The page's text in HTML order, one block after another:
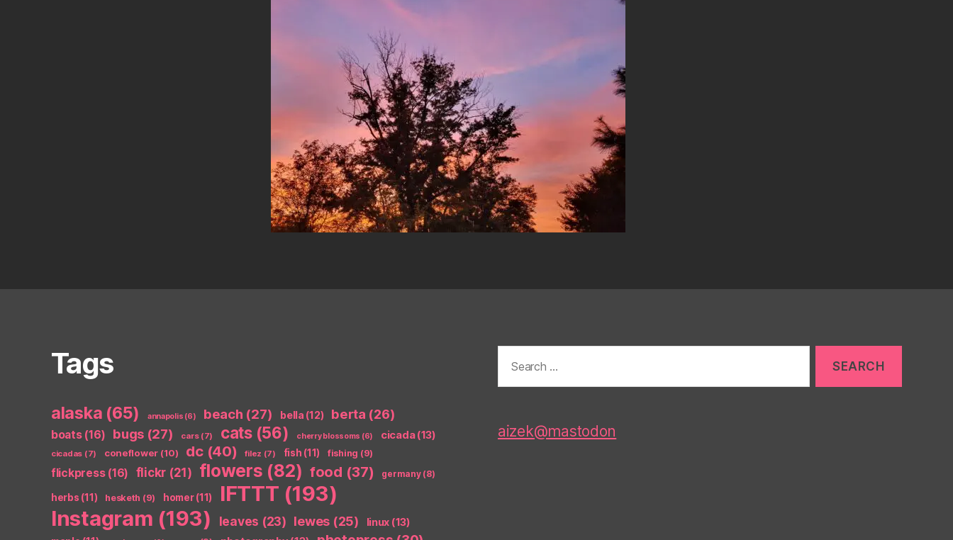
Tags
alaska (65) annapolis (6) beach (27) bella (12) berta (26)
boats(16) bugs(27) cars(7) cats(56) cherry blossoms (6) cicada(13)
cicadas (7) coneflower (10) dc(40) filez (7) fish (11) fishing (9)
flickpress(16) flickr (21) flowers (82) food (37) germany(8)
herbs (11) hesketh (9) homer(11) IFTTT (193)
Instagram (193) leaves (23) lewes (25) linux (13)
for:
aizek@mastodon